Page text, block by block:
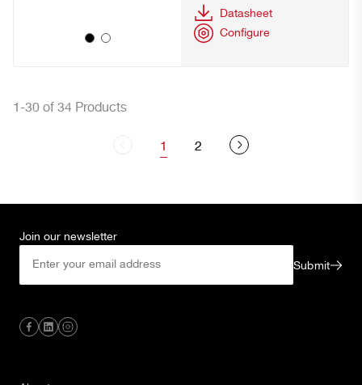
Datasheet
Configure
1-30 of 34 Products
1
2
Join our newsletter
Submit